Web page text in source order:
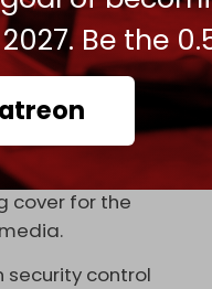
Be the
really close to
Netanyahu
Strip.
to take
cover for the
security control